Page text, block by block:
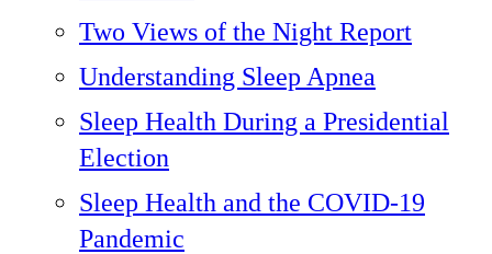
Two Views of the Night Report
Understanding Sleep Apnea
Sleep Health During a Presidential
Election
Sleep Health and the COVID-19
Pandemic